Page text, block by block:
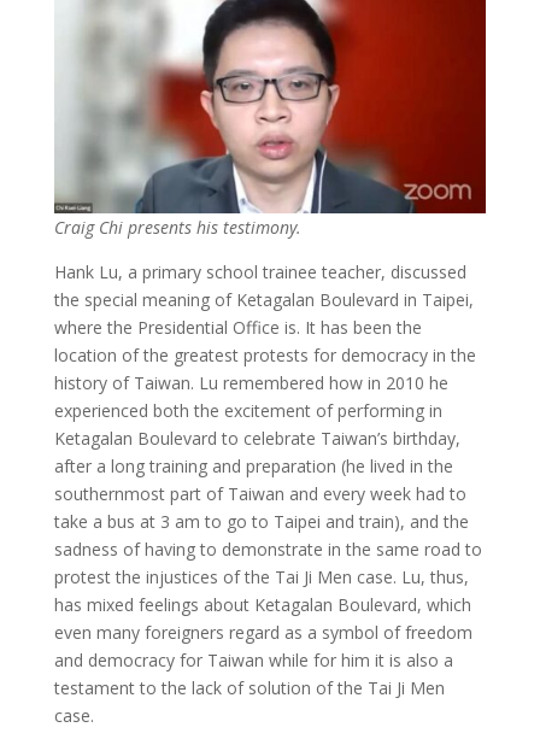
Craig Chi presents his testimony.
Hank Lu, a primary school trainee teacher, discussed
the special meaning of Ketagalan Boulevard in Taipei,
where the Presidential Office is. It has been the
location of the greatest protests for democracy in the
history of Taiwan. Lu remembered how in 2010 he
experienced both the excitement of performing in
Ketagalan Boulevard to celebrate Taiwan’s birthday,
after a long training and preparation (he lived in the
southernmost part of Taiwan and every week had to
take a bus at 3 am to go to Taipei and train), and the
sadness of having to demonstrate in the same road to
protest the injustices of the Tai Ji Men case. Lu, thus,
has mixed feelings about Ketagalan Boulevard, which
even many foreigners regard as a symbol of freedom
and democracy for Taiwan while for him it is also a
testament to the lack of solution of the Tai Ji Men
case.